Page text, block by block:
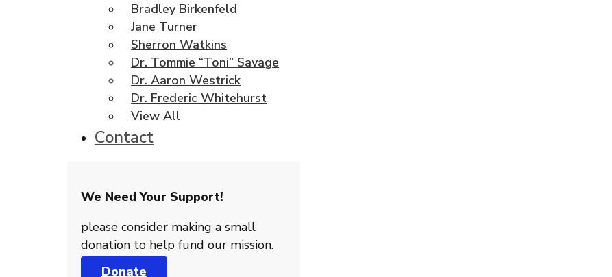
Bradley Birkenfeld
Jane Turner
Sherron Watkins
Dr. Tommie “Toni” Savage
Dr. Aaron Westrick
Dr. Frederic Whitehurst
View All
Contact
We Need Your Support!
please consider making a small
donation to help fund our mission.
Donate